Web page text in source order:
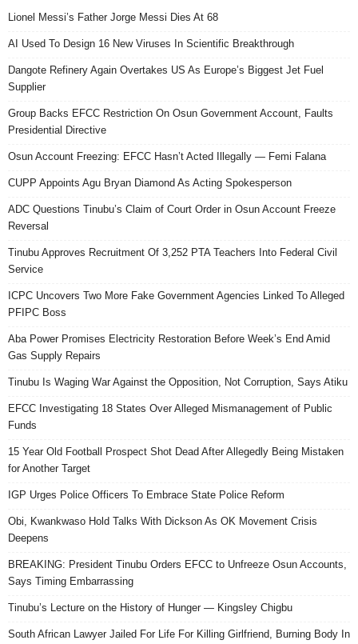
Lionel Messi’s Father Jorge Messi Dies At 68
AI Used To Design 16 New Viruses In Scientific Breakthrough
Dangote Refinery Again Overtakes US As Europe’s Biggest Jet Fuel
Supplier
Group Backs EFCC Restriction On Osun Government Account, Faults
Presidential Directive
Osun Account Freezing: EFCC Hasn’t Acted Illegally — Femi Falana
CUPP Appoints Agu Bryan Diamond As Acting Spokesperson
ADC Questions Tinubu’s Claim of Court Order in Osun Account Freeze
Reversal
Tinubu Approves Recruitment Of 3,252 PTA Teachers Into Federal Civil
Service
ICPC Uncovers Two More Fake Government Agencies Linked To Alleged
PFIPC Boss
Aba Power Promises Electricity Restoration Before Week’s End Amid
Gas Supply Repairs
Tinubu Is Waging War Against the Opposition, Not Corruption, Says Atiku
EFCC Investigating 18 States Over Alleged Mismanagement of Public
Funds
15 Year Old Football Prospect Shot Dead After Allegedly Being Mistaken
for Another Target
IGP Urges Police Officers To Embrace State Police Reform
Obi, Kwankwaso Hold Talks With Dickson As OK Movement Crisis
Deepens
BREAKING: President Tinubu Orders EFCC to Unfreeze Osun Accounts,
Says Timing Embarrassing
Tinubu’s Lecture on the History of Hunger — Kingsley Chigbu
South African Lawyer Jailed For Life For Killing Girlfriend, Burning Body In